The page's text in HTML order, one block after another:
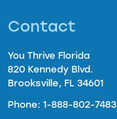
Contact
You Thrive Florida
820 Kennedy Blvd.
Brooksville, FL 34601
Phone: 1-888-802-7483